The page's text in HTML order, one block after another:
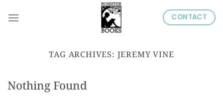
CONTACT
TAG ARCHIVES: JEREMY VINE
Nothing Found